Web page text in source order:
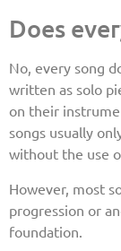
Does
No, every song
written as solo
on their
songs usually
without the use
However, most
progression or
foundation.